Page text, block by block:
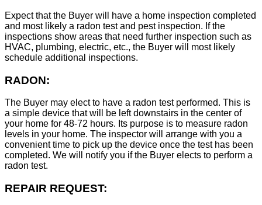
Expect that the Buyer will have a home inspection completed
and most likely a radon test and pest inspection. If the
inspections show areas that need further inspection such as
HVAC, plumbing, electric, etc., the Buyer will most likely
schedule additional inspections.
RADON:
The Buyer may elect to have a radon test performed. This is
a simple device that will be left downstairs in the center of
your home for 48-72 hours. Its purpose is to measure radon
levels in your home. The inspector will arrange with you a
convenient time to pick up the device once the test has been
completed. We will notify you if the Buyer elects to perform a
radon test.
REPAIR REQUEST: